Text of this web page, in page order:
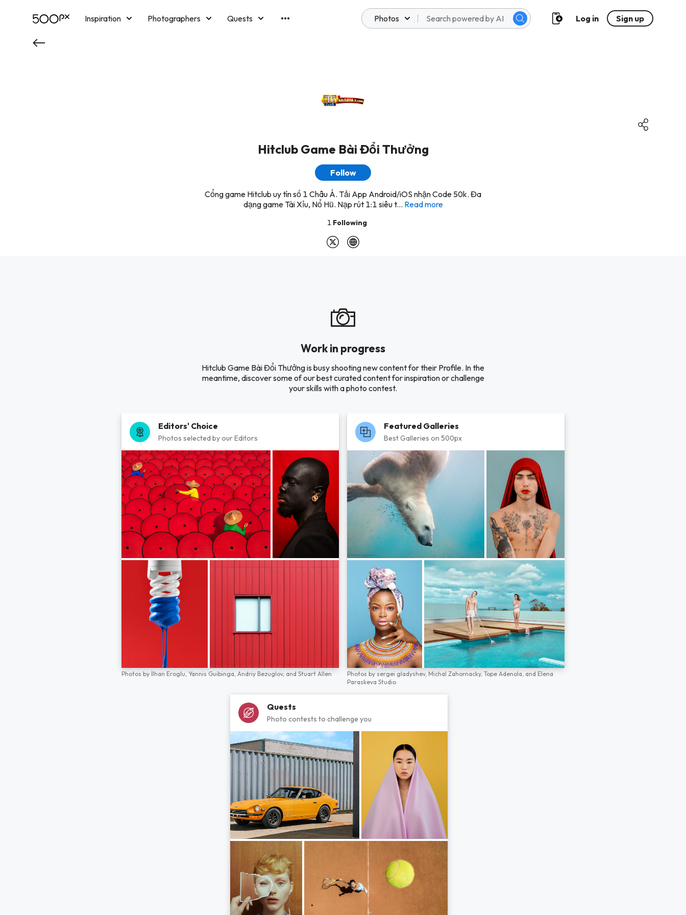
Inspiration Photographers
Quests
Photos Log in Sign up
Hitclub Game Bài Đổi Thưởng
Follow
Cổng game Hitclub uy tín số 1 Châu Á. Tải App Android/iOS nhận Code 50k. Đa
dạng game Tài Xỉu, Nổ Hũ. Nạp rút 1:1 siêu t... Read more
1 Following
Work in progress
Hitclub Game Bài Đổi Thưởng is busy shooting new content for their Profile. In the
meantime, discover some of our best curated content for inspiration or challenge
your skills with a photo contest.
Editors' Choice
Photos selected by our Editors
Photos by İlhan Eroglu, Yannis Guibinga, Andriy Bezuglov, and Stuart Allen
Featured Galleries
Best Galleries on 500px
Photos by sergei gladyshev, Michal Zahornacky, Tope Adenola, and Elena
Paraskeva Studio
Quests
Photo contests to challenge you